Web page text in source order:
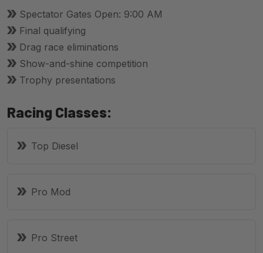
Spectator Gates Open: 9:00 AM
Final qualifying
Drag race eliminations
Show-and-shine competition
Trophy presentations
Racing Classes:
Top Diesel
Pro Mod
Pro Street